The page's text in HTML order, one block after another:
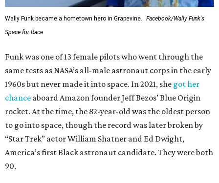
Wally Funk became a hometown hero in Grapevine.
Facebook/Wally Funk's
Space for Race
Funk was one of 13 female pilots who went through the
same tests as NASA’s all-male astronaut corps in the early
1960s but never made it into space. In 2021, she got her
chance aboard Amazon founder Jeff Bezos’ Blue Origin
rocket. At the time, the 82-year-old was the oldest person
to go into space, though the record was later broken by
“Star Trek” actor William Shatner and Ed Dwight,
America’s first Black astronaut candidate. They were both
90.